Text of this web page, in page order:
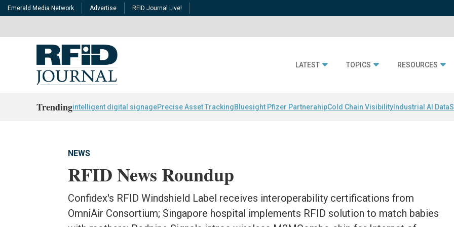
Emerald Media Network Advertise RFID Journal Live!
LATEST TOPICS RESOURCES
Trendingintelligent digital signagePrecise Asset TrackingBluesight Pfizer PartnerahipCold Chain Visibility Industrial AI Data
NEWS
RFID News Roundup
Confidex's RFID Windshield Label receives interoperability certifications from
OmniAir Consortium; Singapore hospital implements RFID solution to match babies